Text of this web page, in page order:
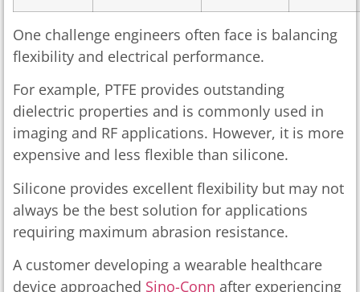
One challenge engineers often face is balancing
flexibility and electrical performance.
For example, PTFE provides outstanding
dielectric properties and is commonly used in
imaging and RF applications. However, it is more
expensive and less flexible than silicone.
Silicone provides excellent flexibility but may not
always be the best solution for applications
requiring maximum abrasion resistance.
A customer developing a wearable healthcare
device approached Sino-Conn after experiencing